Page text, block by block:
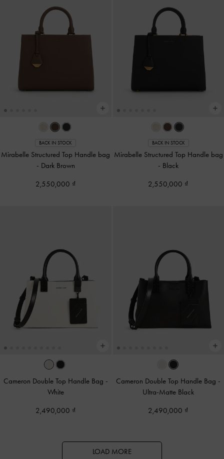
BACK IN STOCK
Mirabelle Structured Top Handle bag
- Dark Brown
2,550,000
BACK IN STOCK
Mirabelle Structured Top Handle bag
- Black
2,550,000
Cameron Double Top Handle Bag -
White
2,490,000
Cameron Double Top Handle Bag -
Ultra-Matte Black
2,490,000
LOAD MORE